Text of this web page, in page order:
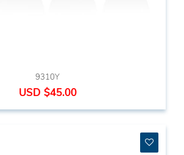
9310Y
USD $45.00